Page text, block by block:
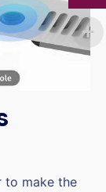
to make the